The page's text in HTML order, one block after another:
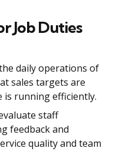
Job Duties
daily operations of
sales targets are
is running efficiently.
staff
feedback and
quality and team